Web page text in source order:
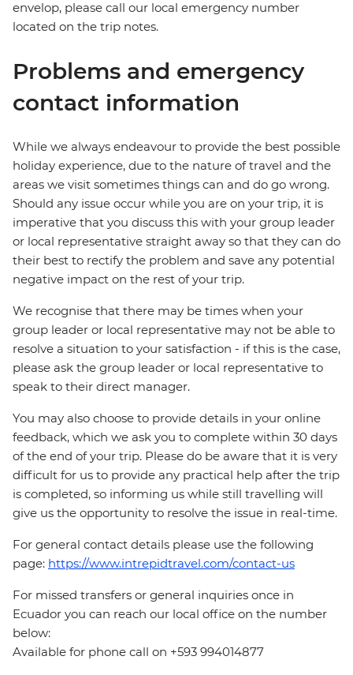
envelop, please call our local emergency number
located on the trip notes.
Problems and emergency
contact information
While we always endeavour to provide the best possible
holiday experience, due to the nature of travel and the
areas we visit sometimes things can and do go wrong.
Should any issue occur while you are on your trip, it is
imperative that you discuss this with your group leader
or local representative straight away so that they can do
their best to rectify the problem and save any potential
negative impact on the rest of your trip.
We recognise that there may be times when your
group leader or local representative may not be able to
resolve a situation to your satisfaction - if this is the case,
please ask the group leader or local representative to
speak to their direct manager.
You may also choose to provide details in your online
feedback, which we ask you to complete within 30 days
of the end of your trip. Please do be aware that it is very
difficult for us to provide any practical help after the trip
is completed, so informing us while still travelling will
give us the opportunity to resolve the issue in real-time.
For general contact details please use the following
page: https://www.intrepidtravel.com/contact-us
For missed transfers or general inquiries once in
Ecuador you can reach our local office on the number
below:
Available for phone call on +593 994014877